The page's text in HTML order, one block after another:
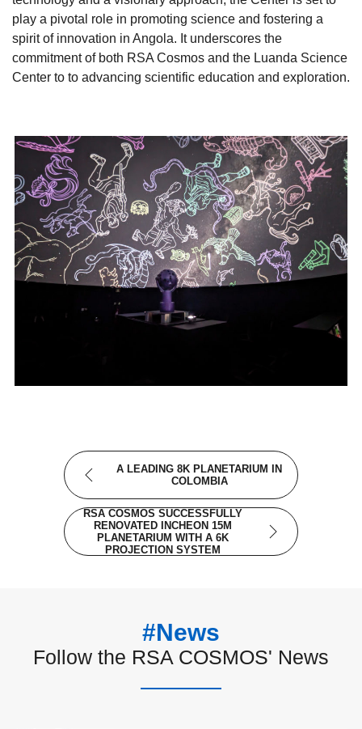
play a pivotal role in promoting science and fostering a
spirit of innovation in Angola. It underscores the
commitment of both RSA Cosmos and the Luanda Science
Center to to advancing scientific education and exploration.
A LEADING 8K PLANETARIUM IN
COLOMBIA
RSA COSMOS SUCCESSFULLY
RENOVATED INCHEON 15M
PLANETARIUM WITH A 6K
PROJECTION SYSTEM
#News
Follow the RSA COSMOS' News